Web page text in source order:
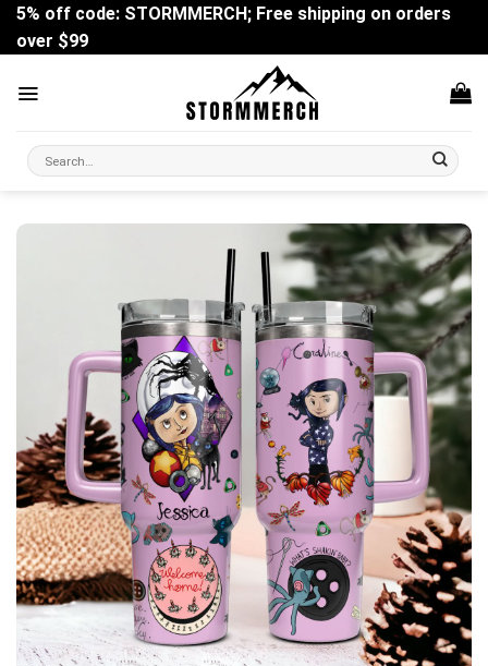
Skip
content
5% off code: STORMMERCH; Free shipping on orders
over $99
Search
for: